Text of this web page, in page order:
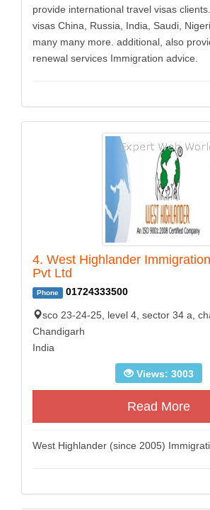
provide international travel visas
visas China, Russia, India, Saudi,
many many more. additional, also
renewal services Immigration advice.
4. West Highlander
Pvt Ltd
Phone 01724333500
sco 23-24-25, level 4, sector 34 a,
Chandigarh
India
Views: 3003
Read More
West Highlander (since 2005)